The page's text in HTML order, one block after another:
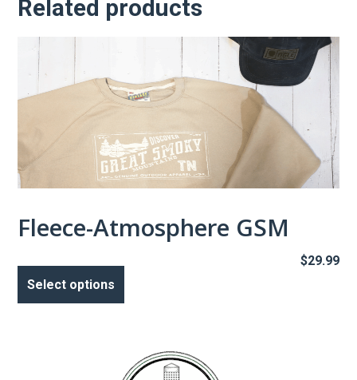
Related products
Fleece-Atmosphere GSM
$29.99
Select options
This
has
variants.
The